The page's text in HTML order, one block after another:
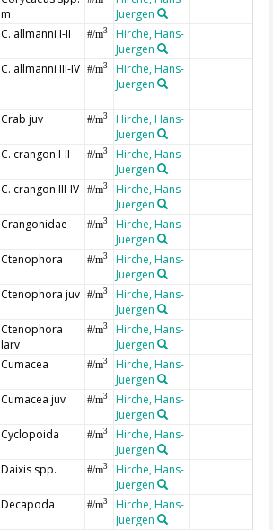
m
Juergen
C. allmanni I-II #/m3
Hirche, Hans-
Juergen
C. allmanni III-IV #/m3
Hirche, Hans-
Juergen
Crab juv #/m3
Hirche, Hans-
Juergen
C. crangon I-II #/m3
Hirche, Hans-
Juergen
C. crangon III-IV #/m3
Hirche, Hans-
Juergen
Crangonidae #/m3
Hirche, Hans-
Juergen
Ctenophora #/m3
Hirche, Hans-
Juergen
Ctenophora juv #/m3
Hirche, Hans-
Juergen
Ctenophora
larv
#/m3
Hirche, Hans-
Juergen
Cumacea #/m3
Hirche, Hans-
Juergen
Cumacea juv #/m3
Hirche, Hans-
Juergen
Cyclopoida #/m3
Hirche, Hans-
Juergen
Daixis spp. #/m3
Hirche, Hans-
Juergen
Decapoda #/m3
Hirche, Hans-
Juergen